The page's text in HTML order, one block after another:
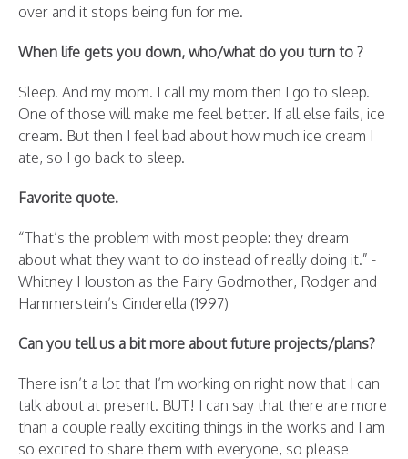
over and it stops being fun for me.
When life gets you down, who/what do you turn to ?
Sleep. And my mom. I call my mom then I go to sleep.
One of those will make me feel better. If all else fails, ice
cream. But then I feel bad about how much ice cream I
ate, so I go back to sleep.
Favorite quote.
“That’s the problem with most people: they dream
about what they want to do instead of really doing it.” -
Whitney Houston as the Fairy Godmother, Rodger and
Hammerstein’s Cinderella (1997)
Can you tell us a bit more about future projects/plans?
There isn’t a lot that I’m working on right now that I can
talk about at present. BUT! I can say that there are more
than a couple really exciting things in the works and I am
so excited to share them with everyone, so please